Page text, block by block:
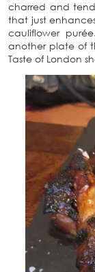
charred and
that just
cauliflower
another plate of
Taste of London